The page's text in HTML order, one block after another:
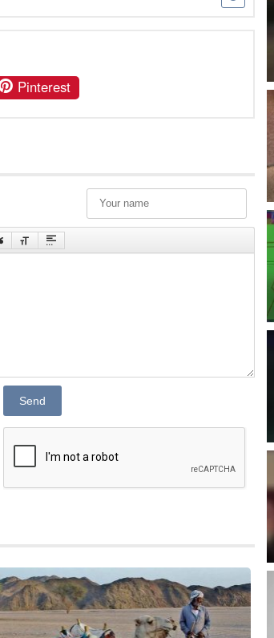
Pinterest
Send